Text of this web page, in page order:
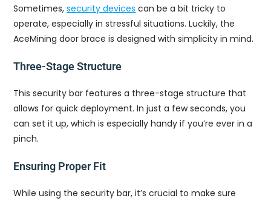
Sometimes,security devices can be a bit tricky to
operate, especially in stressful situations. Luckily, the
AceMining door brace is designed with simplicity in mind.
Three-Stage Structure
This security bar features a three-stage structure that
allows for quick deployment. In just a few seconds, you
can set it up, which is especially handy if you’re ever in a
pinch.
Ensuring Proper Fit
While using the security bar, it’s crucial to make sure